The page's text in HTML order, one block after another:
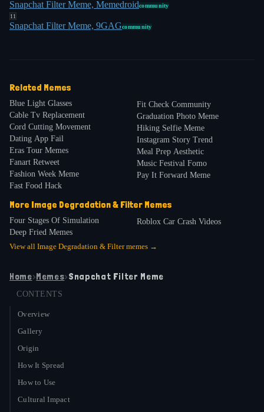
Snapchat Filter Meme, Memedroidcommunity
11
Snapchat Filter Meme, 9GAGcommunity
Related Memes
Blue Light Glasses
Cable Tv Replacement
Cord Cutting Movement
Dating App Fail
Eras Tour Memes
Fanart Retweet
Fashion Week Meme
Fast Food Hack
Fit Check Community
Graduation Photo Meme
Hiking Selfie Meme
Instagram Story Trend
Meal Prep Aesthetic
Music Festival Fomo
Pay It Forward Meme
More Image Degradation & Filter Memes
Four Stages Of Simulation
Deep Fried Memes
Roblox Car Crash Videos
View all Image Degradation & Filtermemes →
Home›Memes›Snapchat Filter Meme
CONTENTS
Overview
Gallery
Origin
How It Spread
How to Use
Cultural Impact